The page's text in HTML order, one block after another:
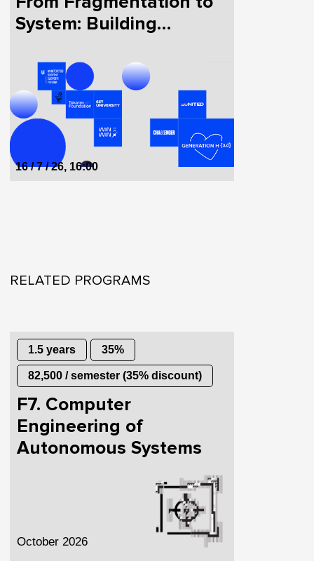
System: Building
Together
16 / 7 / 26, 16:00
RELATED PROGRAMS
1.5 years 35%
82,500 / semester (35% discount)
F7. Computer
Engineering of
Autonomous Systems
October 2026